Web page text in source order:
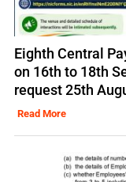
Eighth Central
on 16th to 18th
request 25th
Read More